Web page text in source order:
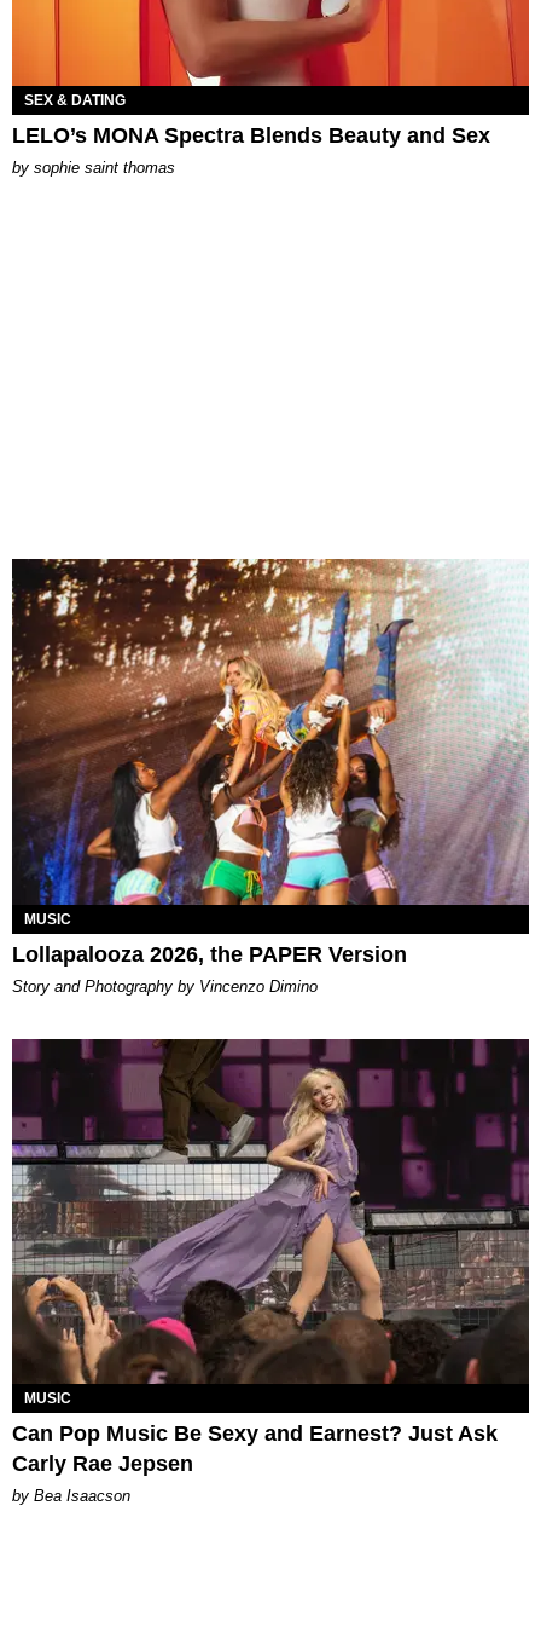
SEX & DATING
LELO’s MONA Spectra Blends Beauty and Sex
by sophie saint thomas
MUSIC
Lollapalooza 2026, the PAPER Version
Story and Photography by Vincenzo Dimino
MUSIC
Can Pop Music Be Sexy and Earnest? Just Ask
Carly Rae Jepsen
by Bea Isaacson